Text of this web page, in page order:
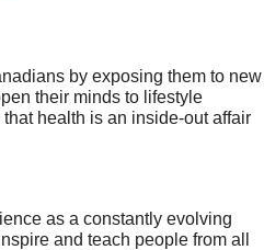
by exposing them to new
their minds to lifestyle
health is an inside-out affair
as a constantly evolving
and teach people from all